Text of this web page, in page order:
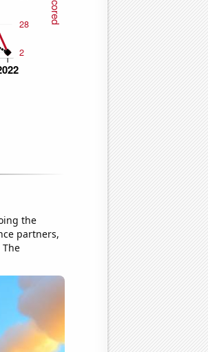
the
partners,